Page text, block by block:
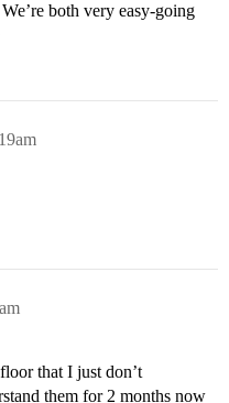
both very easy-going
that I just don’t
them for 2 months now